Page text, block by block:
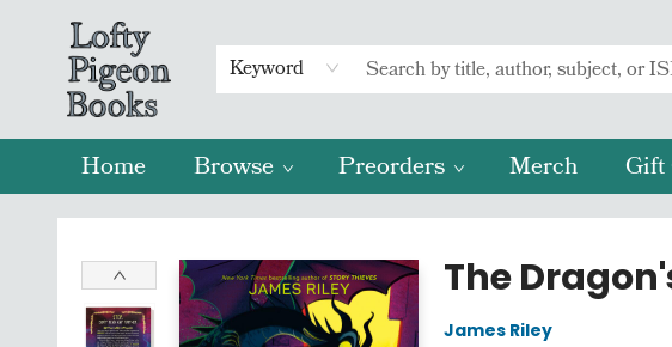
Keyword
Home Browse Preorders Merch Gift
Lofty Pigeon Books
The
James Riley